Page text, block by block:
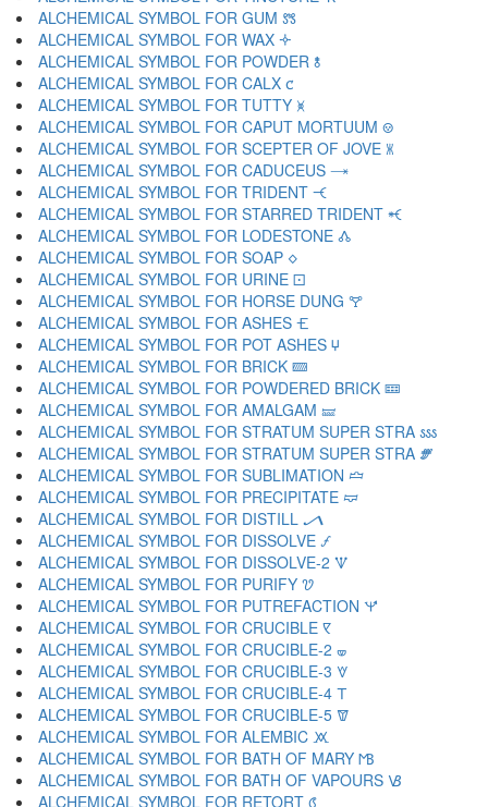
ALCHEMICAL SYMBOL FOR GUM 🝉
ALCHEMICAL SYMBOL FOR WAX 🝊
ALCHEMICAL SYMBOL FOR POWDER 🝋
ALCHEMICAL SYMBOL FOR CALX 🝌
ALCHEMICAL SYMBOL FOR TUTTY 🝍
ALCHEMICAL SYMBOL FOR CAPUT MORTUUM 🝎
ALCHEMICAL SYMBOL FOR SCEPTER OF JOVE 🝏
ALCHEMICAL SYMBOL FOR CADUCEUS 🝐
ALCHEMICAL SYMBOL FOR TRIDENT 🝑
ALCHEMICAL SYMBOL FOR STARRED TRIDENT 🝒
ALCHEMICAL SYMBOL FOR LODESTONE 🝓
ALCHEMICAL SYMBOL FOR SOAP 🝔
ALCHEMICAL SYMBOL FOR URINE 🝕
ALCHEMICAL SYMBOL FOR HORSE DUNG 🝖
ALCHEMICAL SYMBOL FOR ASHES 🝗
ALCHEMICAL SYMBOL FOR POT ASHES 🝘
ALCHEMICAL SYMBOL FOR BRICK 🝙
ALCHEMICAL SYMBOL FOR POWDERED BRICK 🝚
ALCHEMICAL SYMBOL FOR AMALGAM 🝛
ALCHEMICAL SYMBOL FOR STRATUM SUPER STRA 🝜
ALCHEMICAL SYMBOL FOR STRATUM SUPER STRA 🝝
ALCHEMICAL SYMBOL FOR SUBLIMATION 🝞
ALCHEMICAL SYMBOL FOR PRECIPITATE 🝟
ALCHEMICAL SYMBOL FOR DISTILL 🝠
ALCHEMICAL SYMBOL FOR DISSOLVE 🝡
ALCHEMICAL SYMBOL FOR DISSOLVE-2 🝢
ALCHEMICAL SYMBOL FOR PURIFY 🝣
ALCHEMICAL SYMBOL FOR PUTREFACTION 🝤
ALCHEMICAL SYMBOL FOR CRUCIBLE 🝥
ALCHEMICAL SYMBOL FOR CRUCIBLE-2 🝦
ALCHEMICAL SYMBOL FOR CRUCIBLE-3 🝧
ALCHEMICAL SYMBOL FOR CRUCIBLE-4 🝨
ALCHEMICAL SYMBOL FOR CRUCIBLE-5 🝩
ALCHEMICAL SYMBOL FOR ALEMBIC 🝪
ALCHEMICAL SYMBOL FOR BATH OF MARY 🝫
ALCHEMICAL SYMBOL FOR BATH OF VAPOURS 🝬
ALCHEMICAL SYMBOL FOR RETORT 🝭